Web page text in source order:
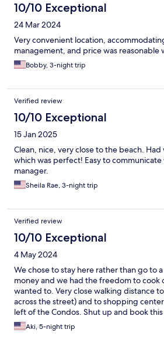
10/10 Exceptional
24 Mar 2024
Very convenient location,
management, and price was reasonable
Bobby, 3-night trip
Verified review
10/10 Exceptional
15 Jan 2025
Clean, nice, very close to the beach.
which was perfect! Easy to
manager.
Sheila Rae, 3-night trip
Verified review
10/10 Exceptional
4 May 2024
We chose to stay here rather than go to
money and we had the freedom to cook
wanted to. Very close walking distance
across the street) and to shopping
left of the Condos. Shut up and book
Aki, 5-night trip